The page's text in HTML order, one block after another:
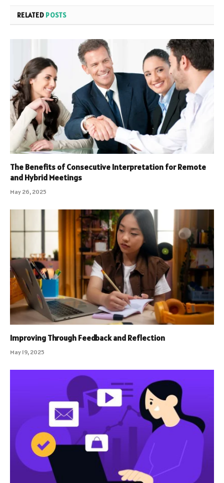
RELATED POSTS
The Benefits of Consecutive Interpretation for Remote
and Hybrid Meetings
May 26, 2025
Improving Through Feedback and Reflection
May 19, 2025